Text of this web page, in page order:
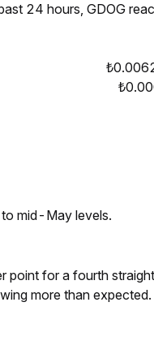
24 hours, GDOG
mid-May levels.
point for a fourth
more than expected.